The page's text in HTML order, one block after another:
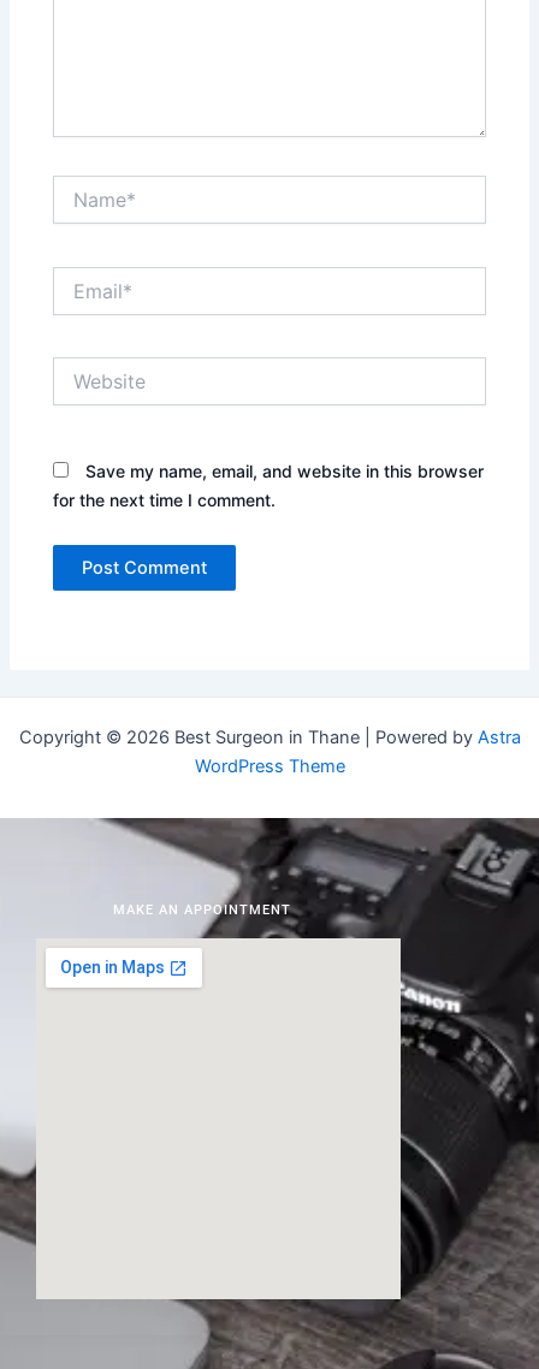
Save my name, email, and website in this browser
for the next time I comment.
Copyright © 2026 Best Surgeon in Thane | Powered by Astra
WordPress Theme
MAKE AN APPOINTMENT